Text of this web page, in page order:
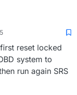
reset locked
system to
run again SRS